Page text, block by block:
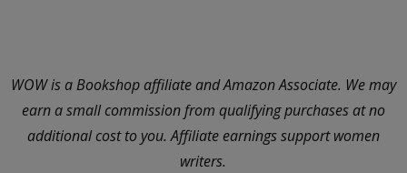
WOW is a Bookshop affiliate and Amazon Associate. We may
earn a small commission from qualifying purchases at no
additional cost to you. Affiliate earnings support women
writers.